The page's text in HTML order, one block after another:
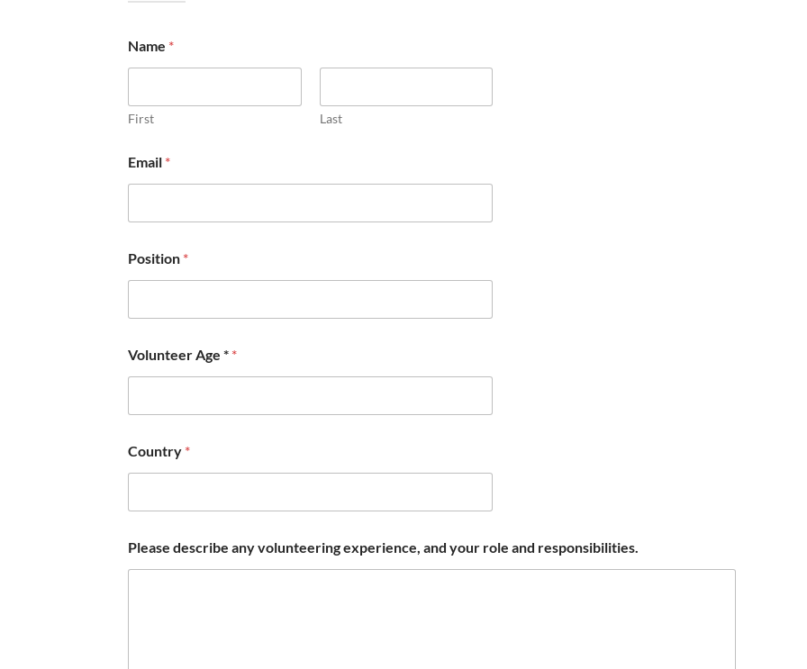
e
s
n
b
i
i
i
a
y
d
Name *
First Last
Email *
Position *
Volunteer Age * *
Country *
Please describe any volunteering experience, and your role and responsibilities.